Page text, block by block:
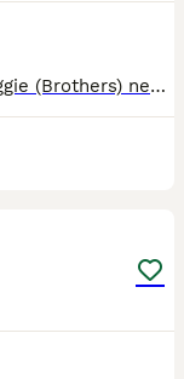
2 6 Month Old Boy Rats Ronnie and Reggie (Brothers) need a home! Very Friendly Love a stroke but still need a bit of time adjusting to being picked up. They come with Full size 3 Tier Cage, Hammock,